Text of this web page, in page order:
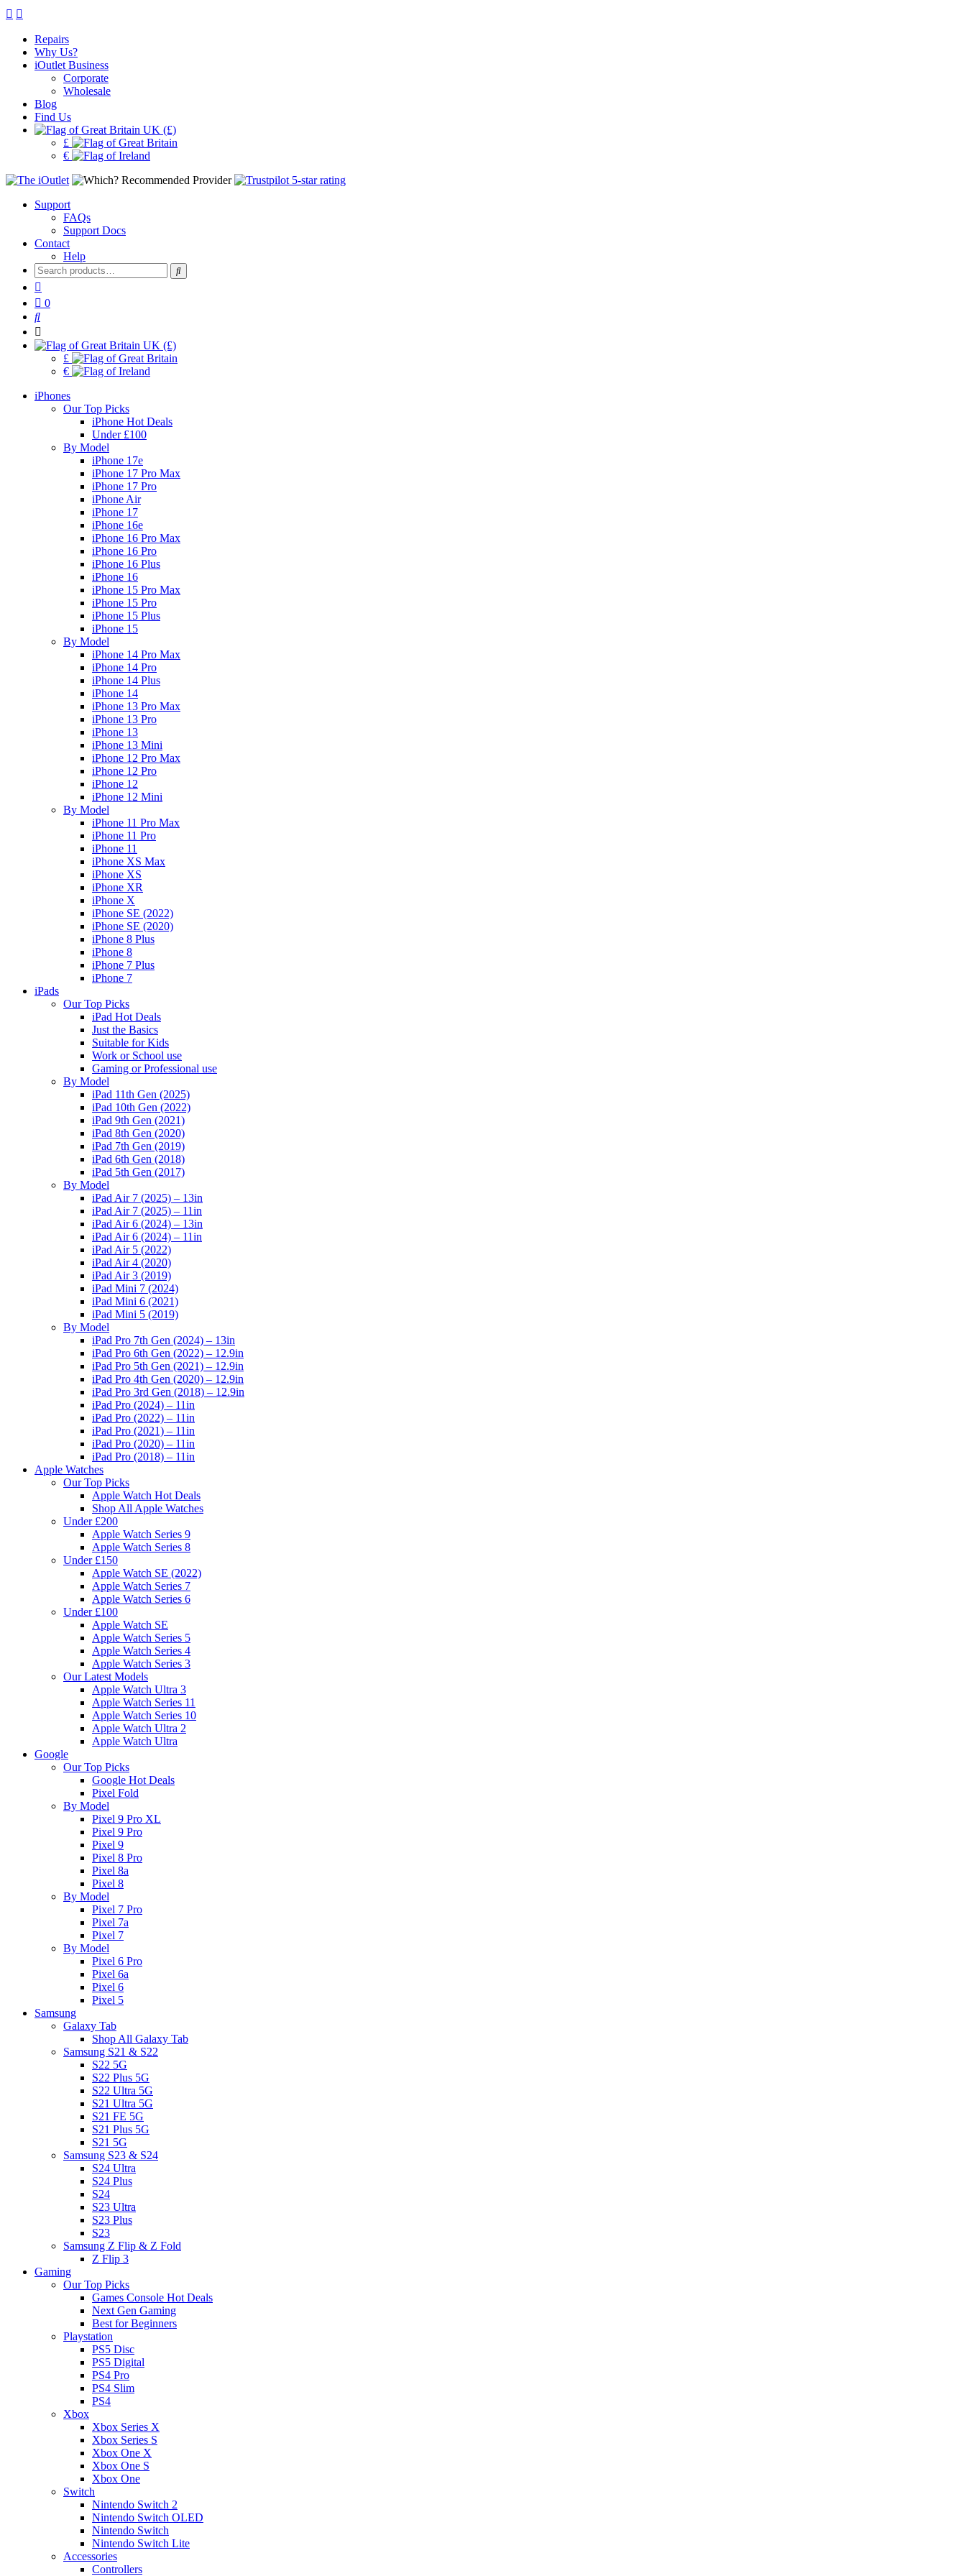
Repairs
Why Us?
iOutlet Business
Corporate
Wholesale
Blog
Find Us
UK (£)
£
€
Support
FAQs
Support Docs
Contact
Help
Search
for:
0
UK (£)
£
€
iPhones
Our Top Picks
iPhone Hot Deals
Under £100
By Model
iPhone 17e
iPhone 17 Pro Max
iPhone 17 Pro
iPhone Air
iPhone 17
iPhone 16e
iPhone 16 Pro Max
iPhone 16 Pro
iPhone 16 Plus
iPhone 16
iPhone 15 Pro Max
iPhone 15 Pro
iPhone 15 Plus
iPhone 15
By Model
iPhone 14 Pro Max
iPhone 14 Pro
iPhone 14 Plus
iPhone 14
iPhone 13 Pro Max
iPhone 13 Pro
iPhone 13
iPhone 13 Mini
iPhone 12 Pro Max
iPhone 12 Pro
iPhone 12
iPhone 12 Mini
By Model
iPhone 11 Pro Max
iPhone 11 Pro
iPhone 11
iPhone XS Max
iPhone XS
iPhone XR
iPhone X
iPhone SE (2022)
iPhone SE (2020)
iPhone 8 Plus
iPhone 8
iPhone 7 Plus
iPhone 7
iPads
Our Top Picks
iPad Hot Deals
Just the Basics
Suitable for Kids
Work or School use
Gaming or Professional use
By Model
iPad 11th Gen (2025)
iPad 10th Gen (2022)
iPad 9th Gen (2021)
iPad 8th Gen (2020)
iPad 7th Gen (2019)
iPad 6th Gen (2018)
iPad 5th Gen (2017)
By Model
iPad Air 7 (2025) – 13in
iPad Air 7 (2025) – 11in
iPad Air 6 (2024) – 13in
iPad Air 6 (2024) – 11in
iPad Air 5 (2022)
iPad Air 4 (2020)
iPad Air 3 (2019)
iPad Mini 7 (2024)
iPad Mini 6 (2021)
iPad Mini 5 (2019)
By Model
iPad Pro 7th Gen (2024) – 13in
iPad Pro 6th Gen (2022) – 12.9in
iPad Pro 5th Gen (2021) – 12.9in
iPad Pro 4th Gen (2020) – 12.9in
iPad Pro 3rd Gen (2018) – 12.9in
iPad Pro (2024) – 11in
iPad Pro (2022) – 11in
iPad Pro (2021) – 11in
iPad Pro (2020) – 11in
iPad Pro (2018) – 11in
Apple Watches
Our Top Picks
Apple Watch Hot Deals
Shop All Apple Watches
Under £200
Apple Watch Series 9
Apple Watch Series 8
Under £150
Apple Watch SE (2022)
Apple Watch Series 7
Apple Watch Series 6
Under £100
Apple Watch SE
Apple Watch Series 5
Apple Watch Series 4
Apple Watch Series 3
Our Latest Models
Apple Watch Ultra 3
Apple Watch Series 11
Apple Watch Series 10
Apple Watch Ultra 2
Apple Watch Ultra
Google
Our Top Picks
Google Hot Deals
Pixel Fold
By Model
Pixel 9 Pro XL
Pixel 9 Pro
Pixel 9
Pixel 8 Pro
Pixel 8a
Pixel 8
By Model
Pixel 7 Pro
Pixel 7a
Pixel 7
By Model
Pixel 6 Pro
Pixel 6a
Pixel 6
Pixel 5
Samsung
Galaxy Tab
Shop All Galaxy Tab
Samsung S21 & S22
S22 5G
S22 Plus 5G
S22 Ultra 5G
S21 Ultra 5G
S21 FE 5G
S21 Plus 5G
S21 5G
Samsung S23 & S24
S24 Ultra
S24 Plus
S24
S23 Ultra
S23 Plus
S23
Samsung Z Flip & Z Fold
Z Flip 3
Gaming
Our Top Picks
Games Console Hot Deals
Next Gen Gaming
Best for Beginners
Playstation
PS5 Disc
PS5 Digital
PS4 Pro
PS4 Slim
PS4
Xbox
Xbox Series X
Xbox Series S
Xbox One X
Xbox One S
Xbox One
Switch
Nintendo Switch 2
Nintendo Switch OLED
Nintendo Switch
Nintendo Switch Lite
Accessories
Controllers